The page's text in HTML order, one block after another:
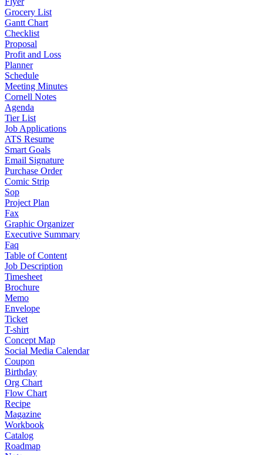
Grocery List
Gantt Chart
Checklist
Proposal
Profit and Loss
Planner
Schedule
Meeting Minutes
Cornell Notes
Agenda
Tier List
Job Applications
ATS Resume
Smart Goals
Email Signature
Purchase Order
Comic Strip
Sop
Project Plan
Fax
Graphic Organizer
Executive Summary
Faq
Table of Content
Job Description
Timesheet
Brochure
Memo
Envelope
Ticket
T-shirt
Concept Map
Social Media Calendar
Coupon
Birthday
Org Chart
Flow Chart
Recipe
Magazine
Workbook
Catalog
Roadmap